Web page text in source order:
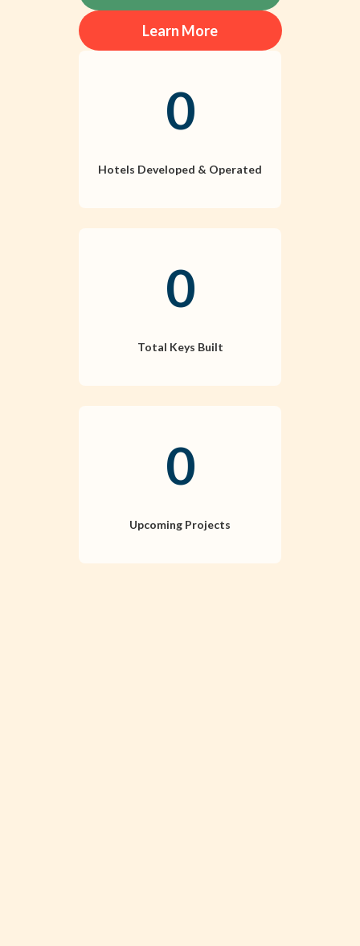
Learn More
0
Hotels Developed & Operated
0
Total Keys Built
0
Upcoming Projects